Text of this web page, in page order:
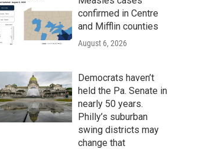
confirmed in Centre
and Mifflin counties
August 6, 2026
Democrats haven’t
held the Pa. Senate in
nearly 50 years.
Philly’s suburban
swing districts may
change that